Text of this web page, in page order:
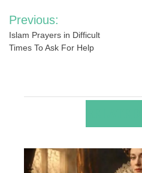
Post
navigation
Previous:
Islam Prayers in Difficult
Times To Ask For Help